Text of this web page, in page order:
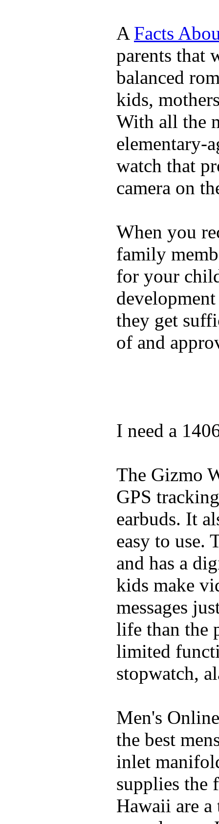
A Facts
parents that
balanced
kids,
With all the
elementary-
watch that
camera on
When you
family
for your
they get
of and
I need a
The Gizmo
GPS
earbuds. It
easy to use.
and has a
kids make
messages
life than the
limited
stopwatch,
Men's
the best
inlet
supplies the
Hawaii are